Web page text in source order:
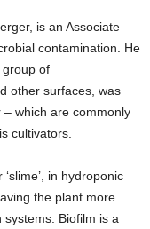
is an Associate
contamination. He
group of
other surfaces, was
which are commonly
cultivators.
‘slime’, in hydroponic
the plant more
Biofilm is a